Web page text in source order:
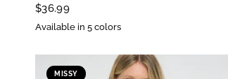
$36.99
Available in 5 colors
MISSY